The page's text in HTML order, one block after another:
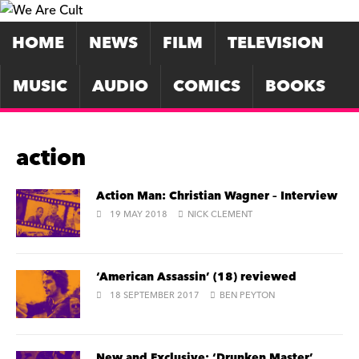
HOME NEWS FILM
TELEVISION
MUSIC
AUDIO COMICS BOOKS
action
Action Man: Christian Wagner – Interview
19 MAY 2018 NICK CLEMENT
‘American Assassin’ (18) reviewed
18 SEPTEMBER 2017 BEN PEYTON